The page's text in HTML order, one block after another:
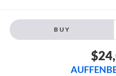
BUY